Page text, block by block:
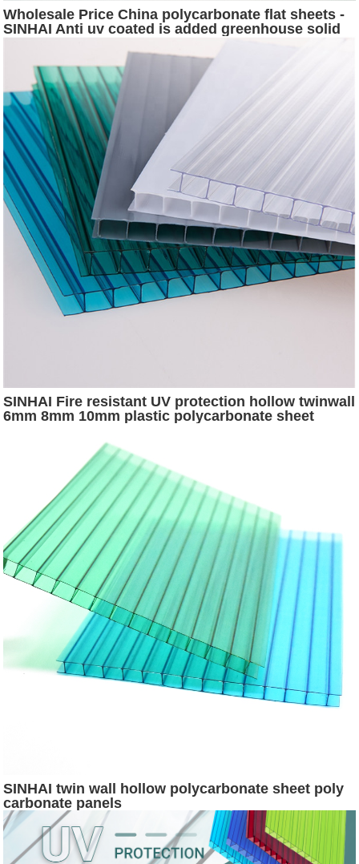
Wholesale Price China polycarbonate flat sheets -
SINHAI Anti uv coated is added greenhouse solid
polycarbonate sheet for free - Sinhai
SINHAI Fire resistant UV protection hollow twinwall
6mm 8mm 10mm plastic polycarbonate sheet
SINHAI twin wall hollow polycarbonate sheet poly
carbonate panels